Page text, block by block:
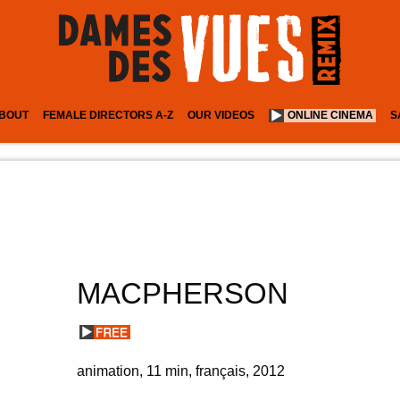
FEMALE DIRECTORS A-Z OUR VIDEOS ONLINE CINEMA
MACPHERSON
animation 11 min français 2012